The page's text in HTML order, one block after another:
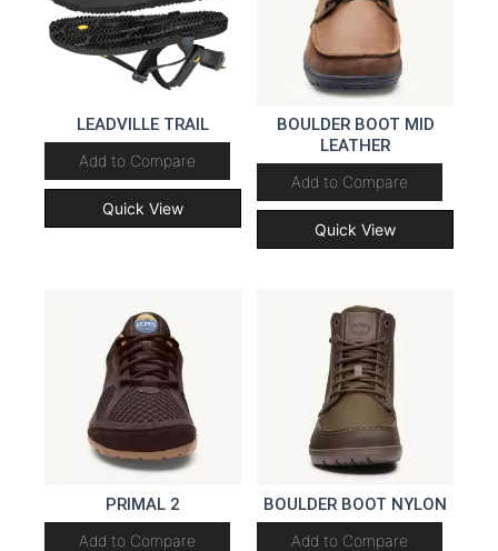
LEADVILLE TRAIL
Add to Compare
Quick View
BOULDER BOOT MID
LEATHER
Add to Compare
Quick View
PRIMAL 2
Add to Compare
BOULDER BOOT NYLON
Add to Compare